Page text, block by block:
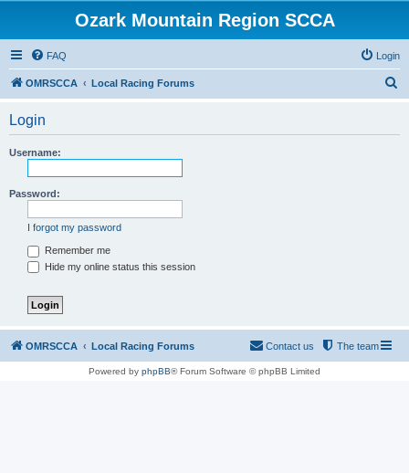
Ozark Mountain Region SCCA
FAQ Login
OMRSCCA Local Racing Forums
Login
Username:
Password:
I forgot my password
Remember me
Hide my online status this session
OMRSCCA Local Racing Forums The team
Contact us
Powered by phpBB® Forum Software © phpBB Limited